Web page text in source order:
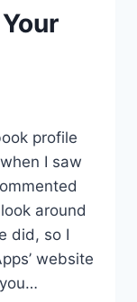
profile
I saw
around
did, so I
website